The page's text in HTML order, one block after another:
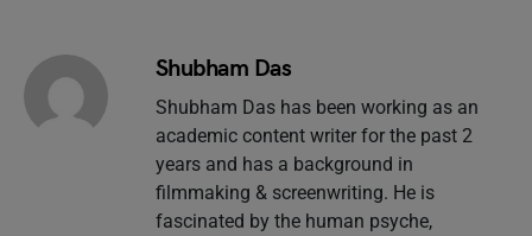
Shubham Das
Shubham Das has been working as an
academic content writer for the past 2
years and has a background in
filmmaking & screenwriting. He is
fascinated by the human psyche,